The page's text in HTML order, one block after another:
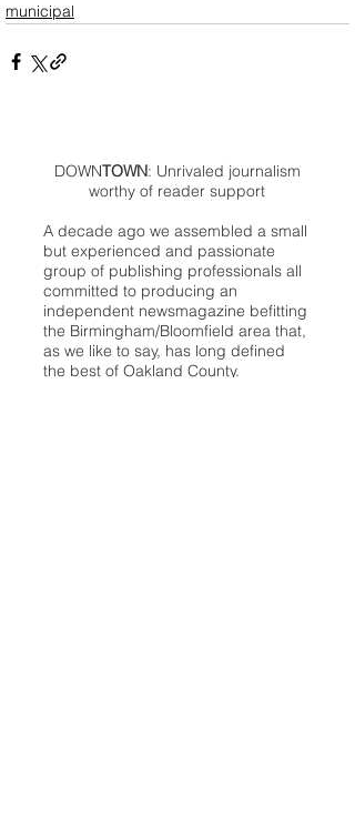
municipal
DOWNTOWN: Unrivaled journalism
worthy of reader support
A decade ago we assembled a small
but experienced and passionate
group of publishing professionals all
committed to producing an
independent newsmagazine befitting
the Birmingham/Bloomfield area that,
as we like to say, has long defined
the best of Oakland County.